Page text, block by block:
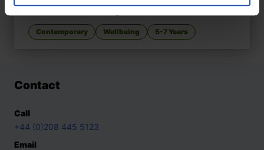
Contemporary Wellbeing 5-7 Years
Contact
Call
+44 (0)208 445 5123
Email